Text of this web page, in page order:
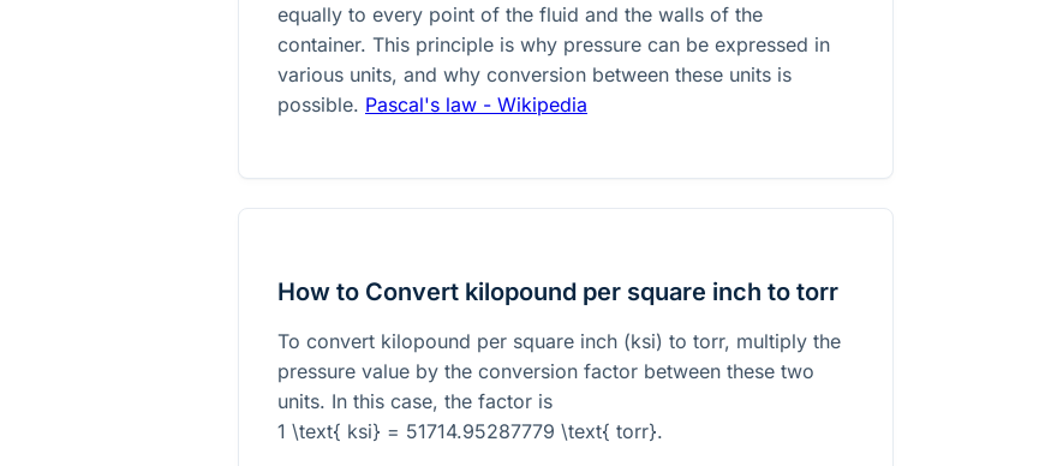
equally to every point of the fluid and the walls of the
container. This principle is why pressure can be expressed in
various units, and why conversion between these units is
possible. Pascal's law - Wikipedia
How to Convert kilopound per square inch to torr
To convert kilopound per square inch (ksi) to torr, multiply the
pressure value by the conversion factor between these two
units. In this case, the factor is
1 \text{ ksi} = 51714.95287779 \text{ torr}.